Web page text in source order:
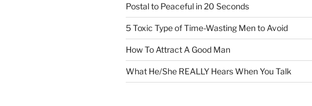
Postal to Peaceful in 20 Seconds
5 Toxic Type of Time-Wasting Men to Avoid
How To Attract A Good Man
What He/She REALLY Hears When You Talk